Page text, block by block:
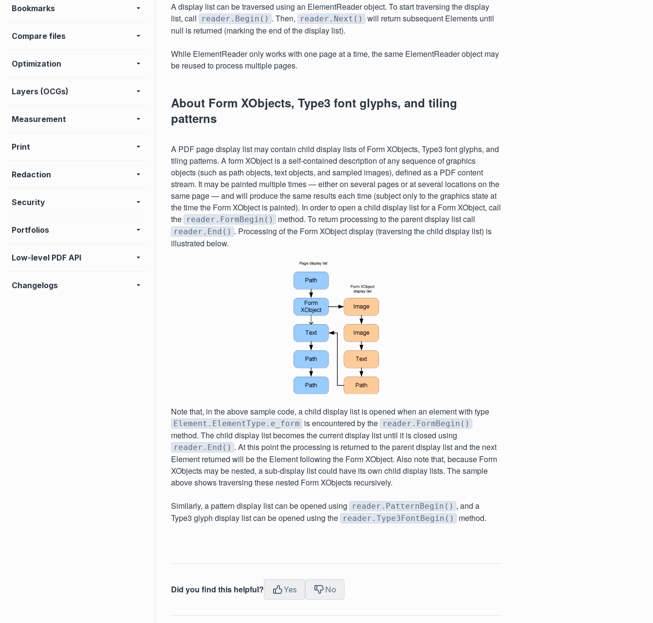
Bookmarks
Compare files
Optimization
Layers (OCGs)
Measurement
Print
Redaction
Security
Portfolios
Low-level PDF API
Changelogs
A display list can be traversed using an ElementReader object. To start traversing the display
list, call
reader.Begin() . Then, reader.Next()
will return subsequent Elements until
null is returned (marking the end of the display list).
While ElementReader only works with one page at a time, the same ElementReader object may
be reused to process multiple pages.
About Form XObjects, Type3 font glyphs, and tiling
patterns
A PDF page display list may contain child display lists of Form XObjects, Type3 font glyphs, and
tiling patterns. A form XObject is a self-contained description of any sequence of graphics
objects (such as path objects, text objects, and sampled images), defined as a PDF content
stream. It may be painted multiple times — either on several pages or at several locations on the
same page — and will produce the same results each time (subject only to the graphics state at
the time the Form XObject is painted). In order to open a child display list for a Form XObject, call
the reader.FormBegin() method. To return processing to the parent display list call
reader.End() . Processing of the Form XObject display (traversing the child display list) is
illustrated below.
Note that, in the above sample code, a child display list is opened when an element with type
Element.ElementType.e_form is encountered by the reader.FormBegin()
method. The child display list becomes the current display list until it is closed using
reader.End() . At this point the processing is returned to the parent display list and the next
Element returned will be the Element following the Form XObject. Also note that, because Form
XObjects may be nested, a sub-display list could have its own child display lists. The sample
above shows traversing these nested Form XObjects recursively.
Similarly, a pattern display list can be opened using reader.PatternBegin() , and a
Type3 glyph display list can be opened using the reader.Type3FontBegin() method.
Did you find this helpful? Yes No